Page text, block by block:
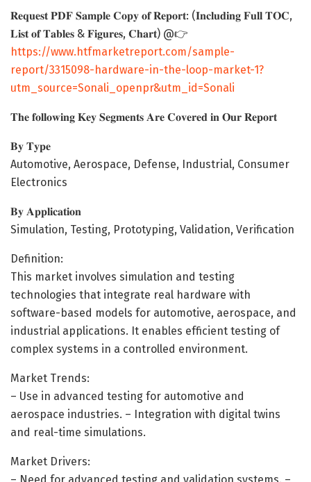
𝐑𝐞𝐪𝐮𝐞𝐬𝐭 𝐏𝐃𝐅 𝐒𝐚𝐦𝐩𝐥𝐞 𝐂𝐨𝐩𝐲 𝐨𝐟 𝐑𝐞𝐩𝐨𝐫𝐭: (𝐈𝐧𝐜𝐥𝐮𝐝𝐢𝐧𝐠 𝐅𝐮𝐥𝐥 𝐓𝐎𝐂,
𝐋𝐢𝐬𝐭 𝐨𝐟 𝐓𝐚𝐛𝐥𝐞𝐬 & 𝐅𝐢𝐠𝐮𝐫𝐞𝐬, 𝐂𝐡𝐚𝐫𝐭) @👉
https://www.htfmarketreport.com/sample-
report/3315098-hardware-in-the-loop-market-1?
utm_source=Sonali_openpr&utm_id=Sonali
𝐓𝐡𝐞 𝐟𝐨𝐥𝐥𝐨𝐰𝐢𝐧𝐠 𝐊𝐞𝐲 𝐒𝐞𝐠𝐦𝐞𝐧𝐭𝐬 𝐀𝐫𝐞 𝐂𝐨𝐯𝐞𝐫𝐞𝐝 𝐢𝐧 𝐎𝐮𝐫 𝐑𝐞𝐩𝐨𝐫𝐭
𝐁𝐲 𝐓𝐲𝐩𝐞
Automotive, Aerospace, Defense, Industrial, Consumer
Electronics
𝐁𝐲 𝐀𝐩𝐩𝐥𝐢𝐜𝐚𝐭𝐢𝐨𝐧
Simulation, Testing, Prototyping, Validation, Verification
Definition:
This market involves simulation and testing
technologies that integrate real hardware with
software-based models for automotive, aerospace, and
industrial applications. It enables efficient testing of
complex systems in a controlled environment.
Market Trends:
– Use in advanced testing for automotive and
aerospace industries. – Integration with digital twins
and real-time simulations.
Market Drivers: